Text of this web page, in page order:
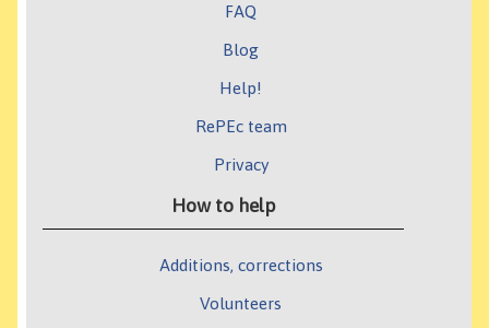
FAQ
Blog
Help!
RePEc team
Privacy
How to help
Additions, corrections
Volunteers